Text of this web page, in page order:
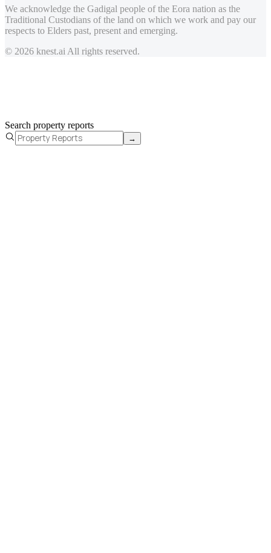
We acknowledge the Gadigal people of the Eora nation as the
Traditional Custodians of the land on which we work and pay our
respects to Elders past, present and emerging.
© 2026 knest.ai All rights reserved.
Search property reports
→